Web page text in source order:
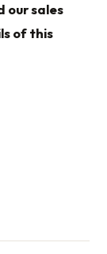
our sales
of this